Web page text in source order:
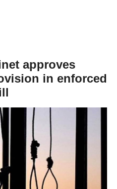
approves
in enforced